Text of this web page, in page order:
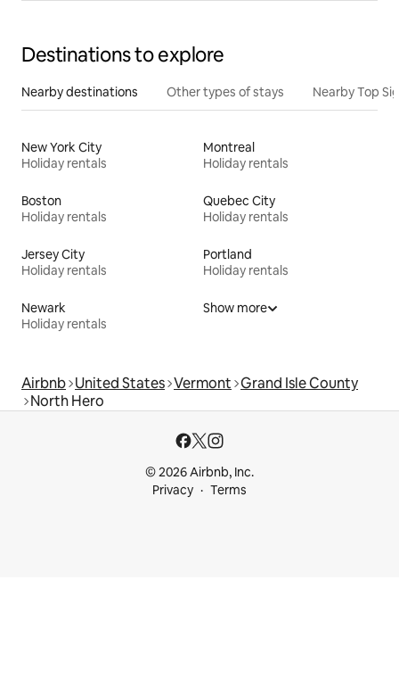
Destinations to explore
Nearby destinations Other types of stays Nearby Top
New York City
Holiday rentals
Montreal
Holiday rentals
Boston
Holiday rentals
Quebec City
Holiday rentals
Jersey City
Holiday rentals
Portland
Holiday rentals
Newark
Holiday rentals
Show more
Airbnb United States Vermont Grand Isle County
North Hero
© 2026 Airbnb, Inc.
Privacy
Terms